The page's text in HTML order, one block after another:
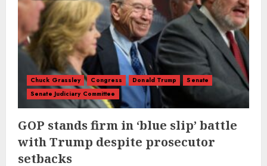
Chuck Grassley Congress Donald Trump
Senate
Senate Judiciary Committee
GOP stands firm in ‘blue slip’ battle
with Trump despite prosecutor
setbacks